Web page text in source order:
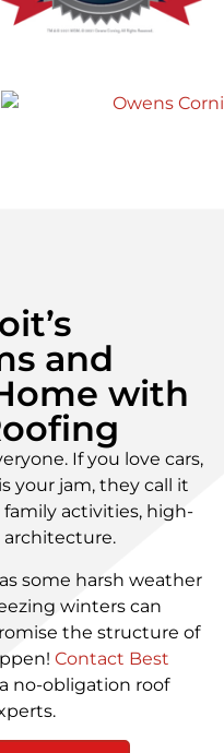
to my family
and
with
If you love cars,
your jam, they call it
family activities, high-
some harsh weather
winters can
the structure of
Contact Best
no-obligation roof